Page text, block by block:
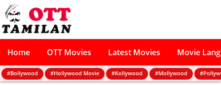
Home OTT Movies Latest Movies Movie
#Bollywood #Hollywood Movie #Kollywood #Mollywood